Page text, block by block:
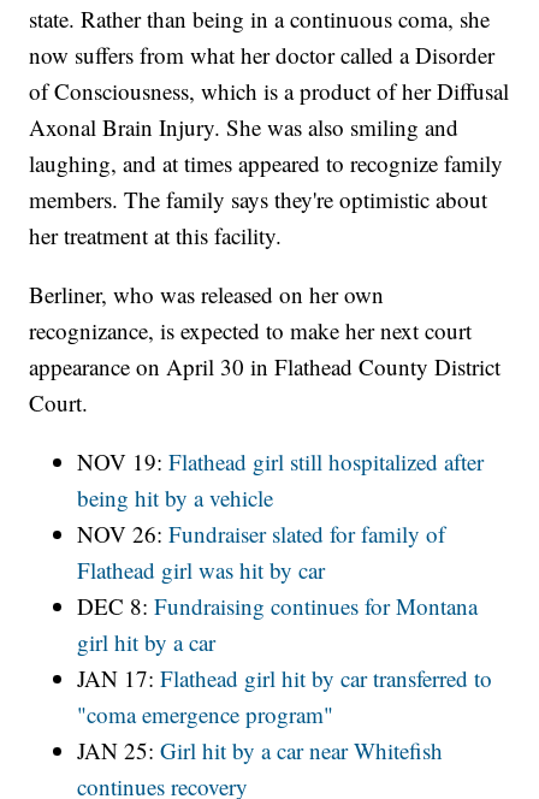
state. Rather than being in a continuous coma, she
now suffers from what her doctor called a Disorder
of Consciousness, which is a product of her Diffusal
Axonal Brain Injury. She was also smiling and
laughing, and at times appeared to recognize family
members. The family says they're optimistic about
her treatment at this facility.
Berliner, who was released on her own
recognizance, is expected to make her next court
appearance on April 30 in Flathead County District
Court.
NOV 19:Flathead girl still hospitalized after
being hit by a vehicle
NOV 26:Fundraiser slated for family of
Flathead girl was hit by car
DEC 8:Fundraising continues for Montana
girl hit by a car
JAN 17:Flathead girl hit by car transferred to
"coma emergence program"
JAN 25:Girl hit by a car near Whitefish
continues recovery